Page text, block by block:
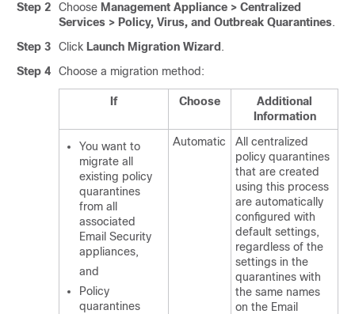
Step 2
Choose Management Appliance > Centralized
Services > Policy, Virus, and Outbreak Quarantines.
Step 3
Click Launch Migration Wizard .
Step 4
Choose a migration method:
If Choose
Additional
Information
You want to
migrate all
existing policy
quarantines
from all
associated
Email Security
appliances,
and
Policy
quarantines
Automatic
All centralized
policy quarantines
that are created
using this process
are automatically
configured with
default settings,
regardless of the
settings in the
quarantines with
the same names
on the Email